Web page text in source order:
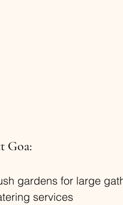
Goa:
gardens for large
services